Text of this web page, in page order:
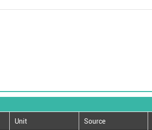
Unit Source